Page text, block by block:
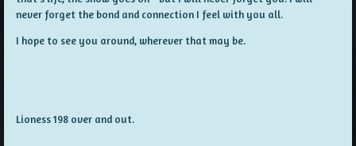
never forget the bond and connection I feel with you all.
I hope to see you around, wherever that may be.
Lioness 198 over and out.